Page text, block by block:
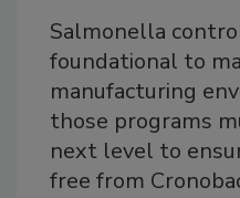
Salmonella
foundational to
manufacturing
those programs
next level to
free from